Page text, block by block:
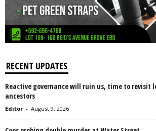
RECENT UPDATES
Reactive governance will ruin us, time to revisit
ancestors
Editor - August 9, 2026